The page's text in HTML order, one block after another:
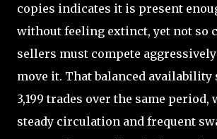
copies indicates it is present
without feeling extinct, yet not so
sellers must compete
move it. That balanced availability
3,199 trades over the same
steady circulation and frequent